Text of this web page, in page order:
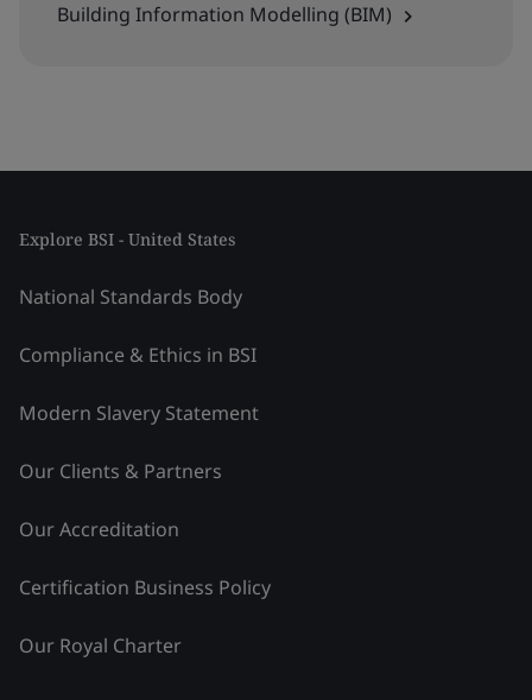
Building Information Modelling (BIM)
Explore BSI - United States
National Standards Body
Compliance & Ethics in BSI
Modern Slavery Statement
Our Clients & Partners
Our Accreditation
Certification Business Policy
Our Royal Charter